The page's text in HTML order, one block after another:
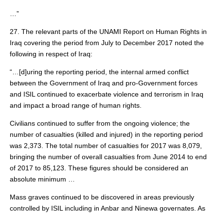
…”
27. The relevant parts of the UNAMI Report on Human Rights in
Iraq covering the period from July to December 2017 noted the
following in respect of Iraq:
“…[d]uring the reporting period, the internal armed conflict
between the Government of Iraq and pro-Government forces
and ISIL continued to exacerbate violence and terrorism in Iraq
and impact a broad range of human rights.
Civilians continued to suffer from the ongoing violence; the
number of casualties (killed and injured) in the reporting period
was 2,373. The total number of casualties for 2017 was 8,079,
bringing the number of overall casualties from June 2014 to end
of 2017 to 85,123. These figures should be considered an
absolute minimum …
Mass graves continued to be discovered in areas previously
controlled by ISIL including in Anbar and Ninewa governates. As